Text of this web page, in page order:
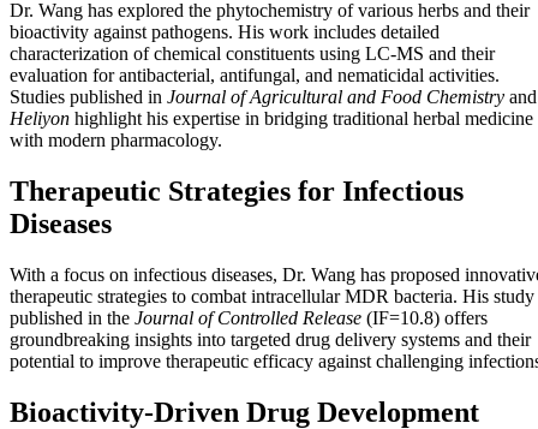
Dr. Wang has explored the phytochemistry of various herbs and their
bioactivity against pathogens. His work includes detailed
characterization of chemical constituents using LC-MS and their
evaluation for antibacterial, antifungal, and nematicidal activities.
Studies published in Journal of Agricultural and Food Chemistry and
Heliyon highlight his expertise in bridging traditional herbal medicine
with modern pharmacology.
Therapeutic Strategies for Infectious
Diseases
With a focus on infectious diseases, Dr. Wang has proposed
therapeutic strategies to combat intracellular MDR bacteria. His study
published in the Journal of Controlled Release (IF=10.8) offers
groundbreaking insights into targeted drug delivery systems and their
potential to improve therapeutic efficacy against challenging
Bioactivity-Driven Drug Development